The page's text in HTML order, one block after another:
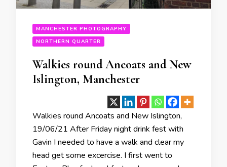
MANCHESTER PHOTOGRAPHY
NORTHERN QUARTER
Walkies round Ancoats and New
Islington, Manchester
Walkies round Ancoats and New Islington,
19/06/21 After Friday night drink fest with
Gavin I needed to have a walk and clear my
head get some excercise. I first went to